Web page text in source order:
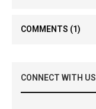
COMMENTS (1)
CONNECT WITH US